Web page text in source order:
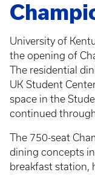
University of
the opening of
The residential
UK Student
space in the
continued
The 750-seat
dining concepts
breakfast station,